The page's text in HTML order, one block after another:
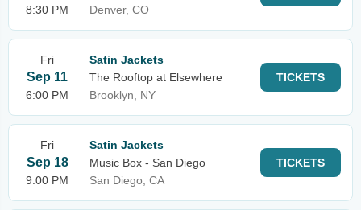
8:30 PM
Denver, CO
Fri
Sep 11
6:00 PM
Satin Jackets
The Rooftop at Elsewhere
Brooklyn, NY
TICKETS
Fri
Sep 18
9:00 PM
Satin Jackets
Music Box - San Diego
San Diego, CA
TICKETS